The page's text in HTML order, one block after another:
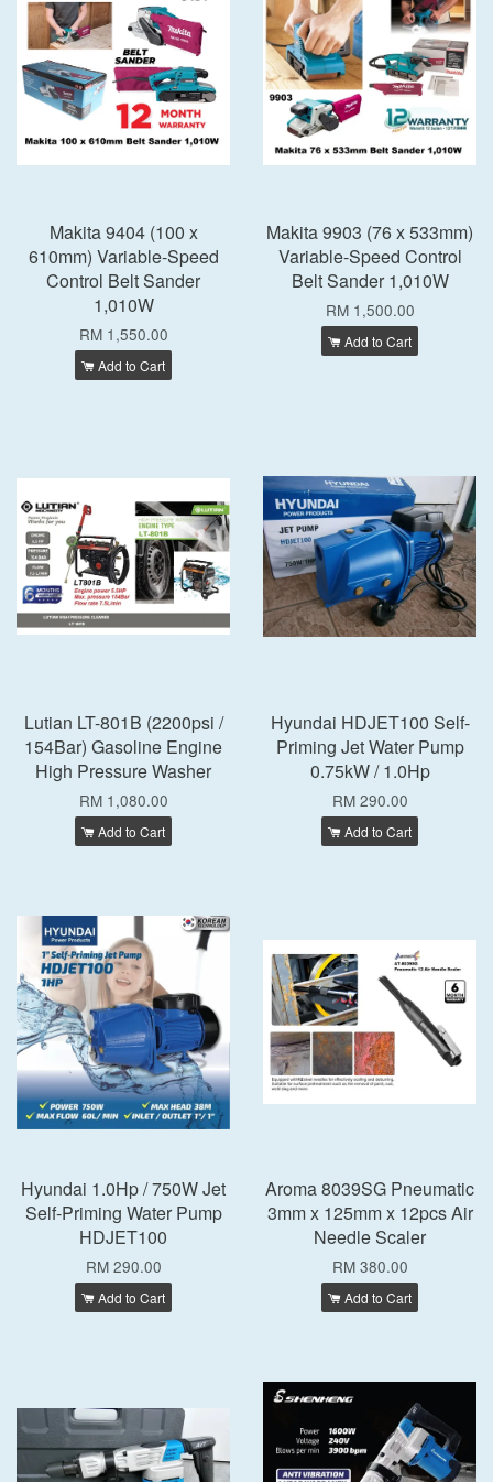
Makita 9404 (100 x
610mm) Variable-Speed
Control Belt Sander
1,010W
RM 1,550.00
Add to Cart
Makita 9903 (76 x 533mm)
Variable-Speed Control
Belt Sander 1,010W
RM 1,500.00
Add to Cart
Lutian LT-801B (2200psi /
154Bar) Gasoline Engine
High Pressure Washer
RM 1,080.00
Add to Cart
Hyundai HDJET100 Self-
Priming Jet Water Pump
0.75kW / 1.0Hp
RM 290.00
Add to Cart
Hyundai 1.0Hp / 750W Jet
Self-Priming Water Pump
HDJET100
RM 290.00
Add to Cart
Aroma 8039SG Pneumatic
3mm x 125mm x 12pcs Air
Needle Scaler
RM 380.00
Add to Cart